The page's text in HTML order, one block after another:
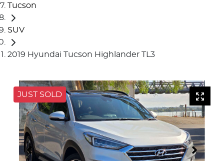
Tucson
SUV
2019 Hyundai Tucson Highlander TL3
JUST SOLD